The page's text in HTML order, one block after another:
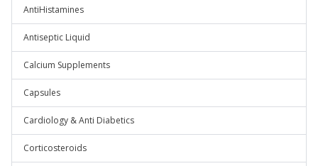
AntiHistamines
Antiseptic Liquid
Calcium Supplements
Capsules
Cardiology & Anti Diabetics
Corticosteroids